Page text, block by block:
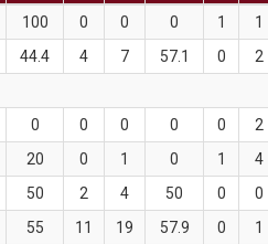
100 0 0 0 1 1
44.4 4 7 57.1 0 2
0 0 0 0 0 2
20 0 1 0 1 4
50 2 4 50 0 0
55 11 19 57.9 0 1